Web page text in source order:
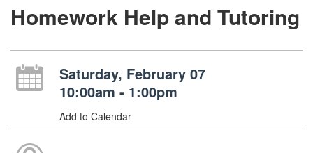
Homework Help and Tutoring
Saturday, February 07
10:00am - 1:00pm
Add to Calendar